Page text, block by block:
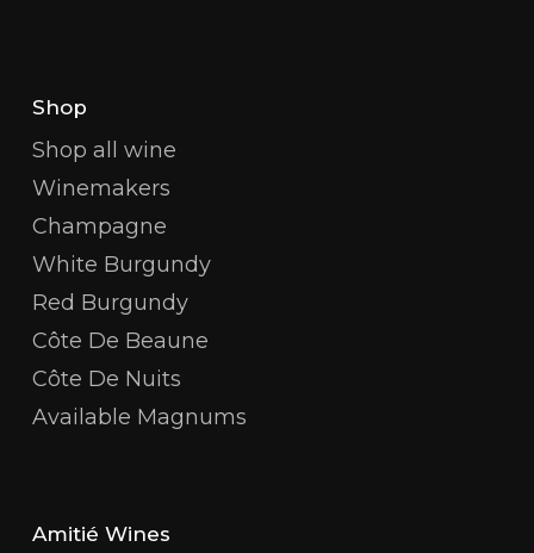
Shop
Shop all wine
Winemakers
Champagne
White Burgundy
Red Burgundy
Côte De Beaune
Côte De Nuits
Available Magnums
Amitié Wines